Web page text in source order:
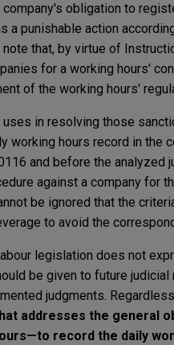
obligation to
a punishable action
that, by virtue of
for a working hours'
of the working hours'
in resolving those
hours record in the
and before the analyzed
against a company for
be ignored that the
to avoid the
legislation does not
be given to future
judgments.
addresses the general
record the daily